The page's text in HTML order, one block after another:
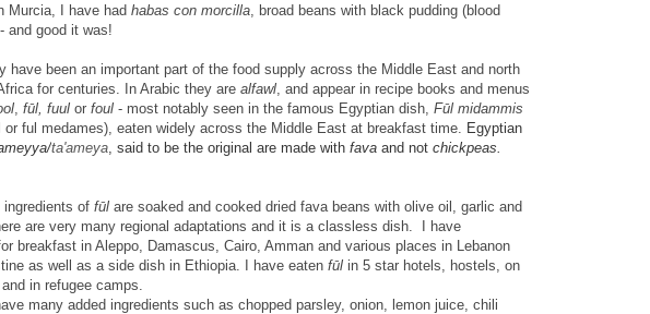
Murcia, I have had habas con morcilla , broad beans with black pudding (blood
and good it was!
have been an important part of the food supply across the Middle East and north
for centuries. In Arabic they are alfawl , and appear in recipe books and menus
fūl, fuul or foul - most notably seen in the famous Egyptian dish, Fūl midammis
or ful medames), eaten widely across the Middle East at breakfast time. Egyptian
ta'ameya , said to be the original are made with fava and not chickpeas.
of fūl are soaked and cooked dried fava beans with olive oil, garlic and
are very many regional adaptations and it is a classless dish. I have
breakfast in Aleppo, Damascus, Cairo, Amman and various places in Lebanon
as well as a side dish in Ethiopia. I have eaten fūl in 5 star hotels, hostels, on
in refugee camps.
many added ingredients such as chopped parsley, onion, lemon juice, chili